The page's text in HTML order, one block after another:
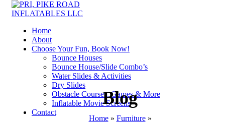
Home
About
Choose Your Fun, Book Now!
Bounce Houses
Bounce House/Slide Combo’s
Water Slides & Activities
Dry Slides
Obstacle Courses, Games & More
Inflatable Movie Screens
Contact
Blog
Home» Furniture»